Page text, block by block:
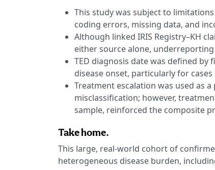
This study was subject to
coding errors, missing data, and
Although linked IRIS Registry–KH
either source alone,
TED diagnosis date was defined
disease onset, particularly for
Treatment escalation was used as
misclassification; however,
sample, reinforced the composite
Take home.
This large, real-world cohort of
heterogeneous disease burden,